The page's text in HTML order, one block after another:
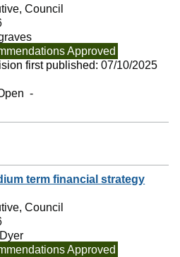
Council
Approved
first published:07/10/2025
-
term financial strategy
Council
Approved